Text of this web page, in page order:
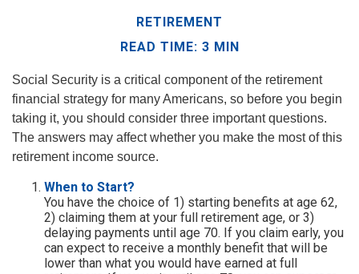
RETIREMENT
READ TIME: 3 MIN
Social Security is a critical component of the retirement
financial strategy for many Americans, so before you begin
taking it, you should consider three important questions.
The answers may affect whether you make the most of this
retirement income source.
When to Start?
You have the choice of 1) starting benefits at age 62,
2) claiming them at your full retirement age, or 3)
delaying payments until age 70. If you claim early, you
can expect to receive a monthly benefit that will be
lower than what you would have earned at full